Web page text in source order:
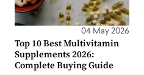
04 May 2026
Top 10 Best Multivitamin
Supplements 2026:
Complete Buying Guide